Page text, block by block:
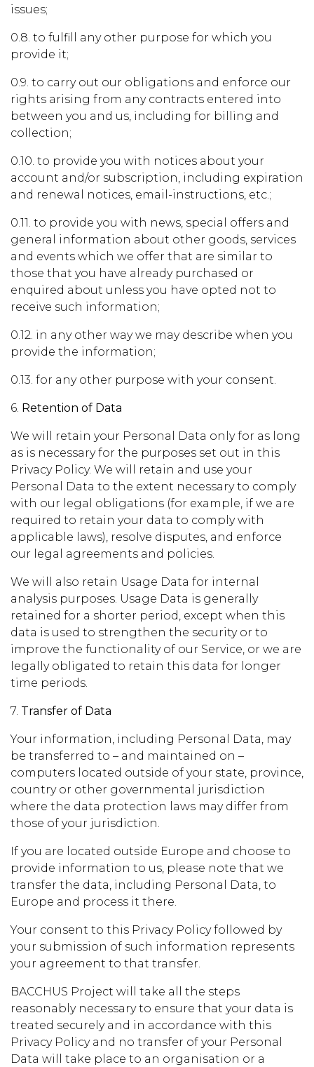
issues;
0.8. to fulfill any other purpose for which you
provide it;
0.9. to carry out our obligations and enforce our
rights arising from any contracts entered into
between you and us, including for billing and
collection;
0.10. to provide you with notices about your
account and/or subscription, including expiration
and renewal notices, email-instructions, etc.;
0.11. to provide you with news, special offers and
general information about other goods, services
and events which we offer that are similar to
those that you have already purchased or
enquired about unless you have opted not to
receive such information;
0.12. in any other way we may describe when you
provide the information;
0.13. for any other purpose with your consent.
6. Retention of Data
We will retain your Personal Data only for as long
as is necessary for the purposes set out in this
Privacy Policy. We will retain and use your
Personal Data to the extent necessary to comply
with our legal obligations (for example, if we are
required to retain your data to comply with
applicable laws), resolve disputes, and enforce
our legal agreements and policies.
We will also retain Usage Data for internal
analysis purposes. Usage Data is generally
retained for a shorter period, except when this
data is used to strengthen the security or to
improve the functionality of our Service, or we are
legally obligated to retain this data for longer
time periods.
7. Transfer of Data
Your information, including Personal Data, may
be transferred to – and maintained on –
computers located outside of your state, province,
country or other governmental jurisdiction
where the data protection laws may differ from
those of your jurisdiction.
If you are located outside Europe and choose to
provide information to us, please note that we
transfer the data, including Personal Data, to
Europe and process it there.
Your consent to this Privacy Policy followed by
your submission of such information represents
your agreement to that transfer.
BACCHUS Project will take all the steps
reasonably necessary to ensure that your data is
treated securely and in accordance with this
Privacy Policy and no transfer of your Personal
Data will take place to an organisation or a